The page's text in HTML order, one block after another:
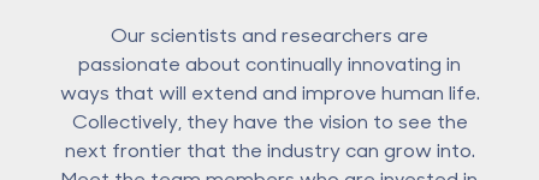
Our scientists and researchers are
passionate about continually innovating in
ways that will extend and improve human life.
Collectively, they have the vision to see the
next frontier that the industry can grow into.